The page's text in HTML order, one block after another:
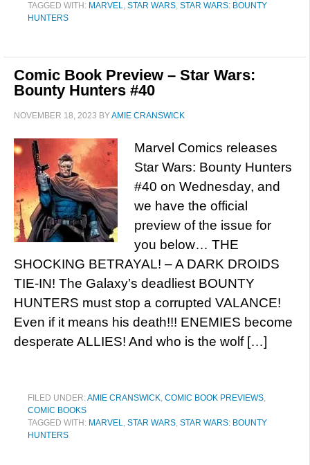
TAGGED WITH: MARVEL, STAR WARS, STAR WARS: BOUNTY
HUNTERS
Comic Book Preview – Star Wars:
Bounty Hunters #40
NOVEMBER 18, 2023 BYAMIE CRANSWICK
Marvel Comics releases
Star Wars: Bounty Hunters
#40 on Wednesday, and
we have the official
preview of the issue for
you below… THE
SHOCKING BETRAYAL! – A DARK DROIDS
TIE-IN! The Galaxy’s deadliest BOUNTY
HUNTERS must stop a corrupted VALANCE!
Even if it means his death!!! ENEMIES become
desperate ALLIES! And who is the wolf […]
FILED UNDER:AMIE CRANSWICK, COMIC BOOK PREVIEWS,
COMIC BOOKS
TAGGED WITH: MARVEL, STAR WARS, STAR WARS: BOUNTY
HUNTERS